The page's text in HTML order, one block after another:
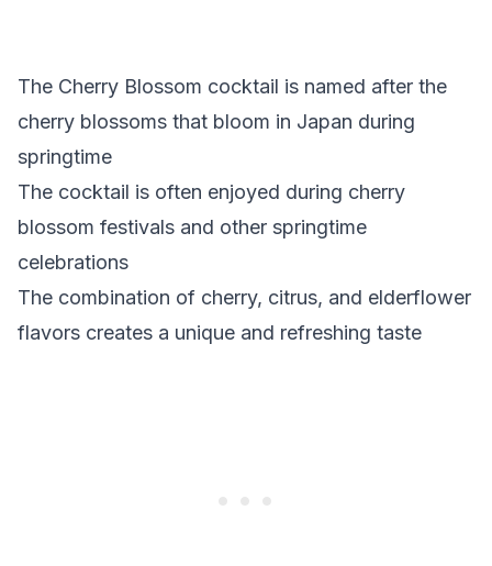
The Cherry Blossom cocktail is named after the
cherry blossoms that bloom in Japan during
springtime
The cocktail is often enjoyed during cherry
blossom festivals and other springtime
celebrations
The combination of cherry, citrus, and elderflower
flavors creates a unique and refreshing taste